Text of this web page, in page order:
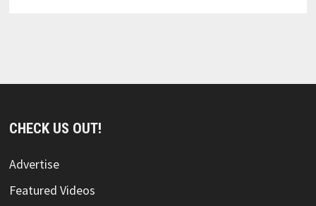
CHECK US OUT!
Advertise
Featured Videos